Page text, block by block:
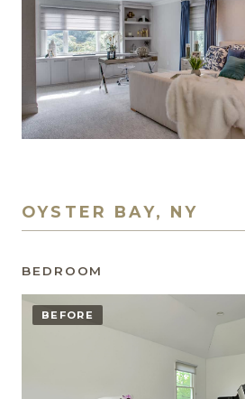
OYSTER BAY, NY
BEDROOM
BEFORE